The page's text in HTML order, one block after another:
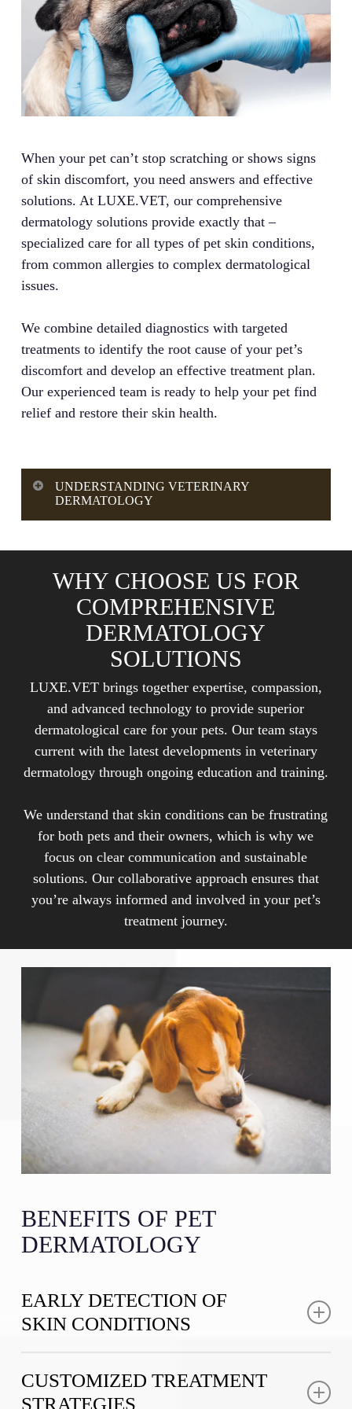
When your pet can’t stop scratching or shows signs
of skin discomfort, you need answers and effective
solutions. At LUXE.VET, our comprehensive
dermatology solutions provide exactly that –
specialized care for all types of pet skin conditions,
from common allergies to complex dermatological
issues.
We combine detailed diagnostics with targeted
treatments to identify the root cause of your pet’s
discomfort and develop an effective treatment plan.
Our experienced team is ready to help your pet find
relief and restore their skin health.
UNDERSTANDING VETERINARY
DERMATOLOGY
diagnosis, treatment, and management of
conditions affecting your pet’s skin, coat, nails,
and ears. This specialized veterinary service
utilizes advanced diagnostic tools and treatment
methods to address acute and chronic skin
conditions, including allergies, infections,
parasitic infestations, autoimmune disorders, and
hormonal imbalances.
WHY CHOOSE US FOR
COMPREHENSIVE
DERMATOLOGY
SOLUTIONS
LUXE.VET brings together expertise, compassion,
and advanced technology to provide superior
dermatological care for your pets. Our team stays
current with the latest developments in veterinary
dermatology through ongoing education and training.
We understand that skin conditions can be frustrating
for both pets and their owners, which is why we
focus on clear communication and sustainable
solutions. Our collaborative approach ensures that
you’re always informed and involved in your pet’s
treatment journey.
BENEFITS OF PET
DERMATOLOGY
EARLY DETECTION OF
SKIN CONDITIONS
prevent minor problems from becoming major health
concerns. Our thorough diagnostic processes help
CUSTOMIZED TREATMENT
STRATEGIES